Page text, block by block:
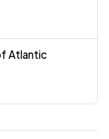
Atlantic